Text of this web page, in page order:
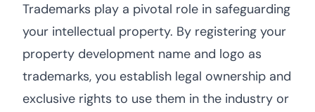
Trademarks play a pivotal role in safeguarding
your intellectual property. By registering your
property development name and logo as
trademarks, you establish legal ownership and
exclusive rights to use them in the industry or